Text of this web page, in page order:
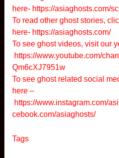
here- https://asiaghosts.com/
To read other ghost stories,
here-https://asiaghosts.com/
To see ghost videos, visit our
https://www.youtube.com/
Qm6cXJ7951w
To see ghost related social
here –
https://www.instagram.com/
cebook.com/asiaghosts/
Tags